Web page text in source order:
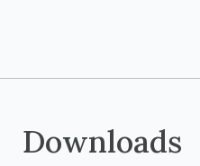
Downloads